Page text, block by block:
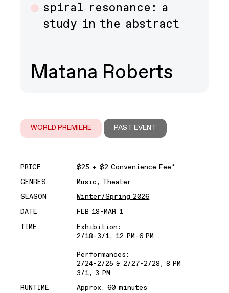
spiral resonance: a
study in the abstract
Matana Roberts
WORLD PREMIERE PAST EVENT
PRICE
$25 + $2 Convenience Fee*
GENRES
Music, Theater
SEASON
Winter/Spring 2026
DATE
FEB 18-MAR 1
TIME
Exhibition:
2/18-3/1, 12 PM-6 PM
Performances:
2/24-2/25 & 2/27-2/28, 8 PM
3/1, 3 PM
RUNTIME
Approx. 60 minutes